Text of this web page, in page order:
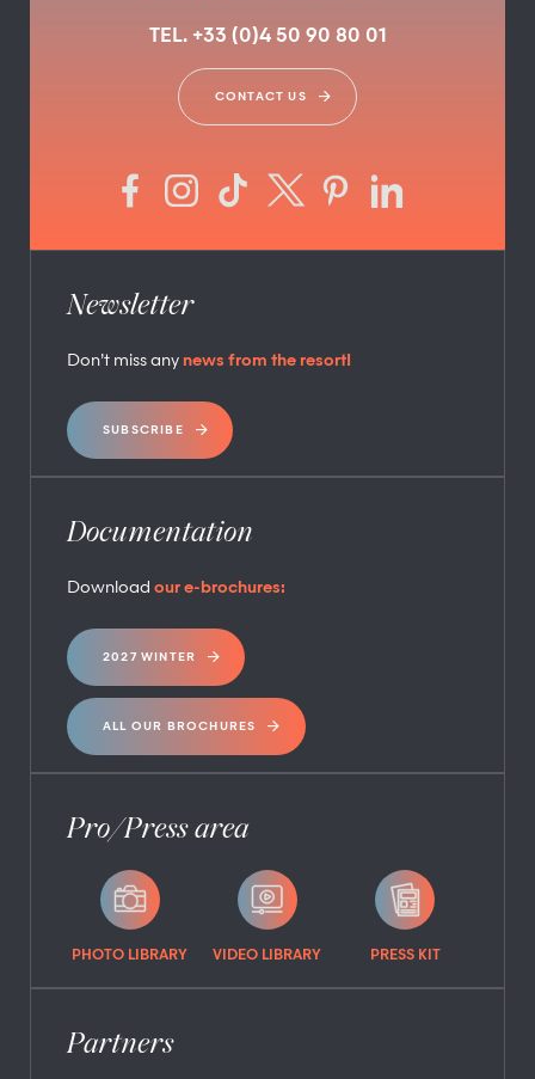
TEL. +33 (0)4 50 90 80 01
CONTACT US
Newsletter
Don’t miss any news from the resort!
SUBSCRIBE
Documentation
Download our e-brochures:
2027 WINTER
ALL OUR BROCHURES
Pro/Press area
PHOTO LIBRARY VIDEO LIBRARY PRESS KIT
Partners